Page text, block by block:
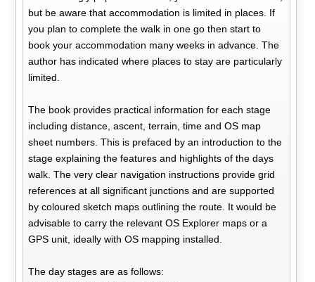
but be aware that accommodation is limited in places. If
you plan to complete the walk in one go then start to
book your accommodation many weeks in advance. The
author has indicated where places to stay are particularly
limited.
The book provides practical information for each stage
including distance, ascent, terrain, time and OS map
sheet numbers. This is prefaced by an introduction to the
stage explaining the features and highlights of the days
walk. The very clear navigation instructions provide grid
references at all significant junctions and are supported
by coloured sketch maps outlining the route. It would be
advisable to carry the relevant OS Explorer maps or a
GPS unit, ideally with OS mapping installed.
The day stages are as follows: